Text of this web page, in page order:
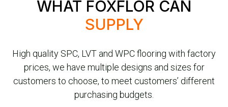
WHAT FOXFLOR CAN
SUPPLY
High quality SPC, LVT and WPC flooring with factory
prices, we have multiple designs and sizes for
customers to choose, to meet customers’ different
purchasing budgets.